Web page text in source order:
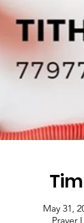
May 31,
Prayer